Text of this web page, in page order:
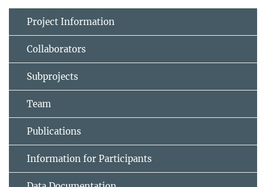
Project Information
Collaborators
Subprojects
Team
Publications
Information for Participants